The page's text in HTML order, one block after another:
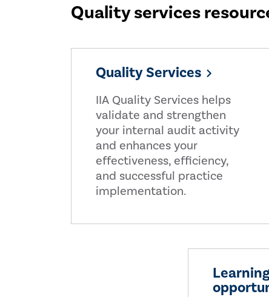
Quality services
Quality Services
IIA Quality Services helps
validate and strengthen
your internal audit activity
and enhances your
effectiveness, efficiency,
and successful practice
implementation.